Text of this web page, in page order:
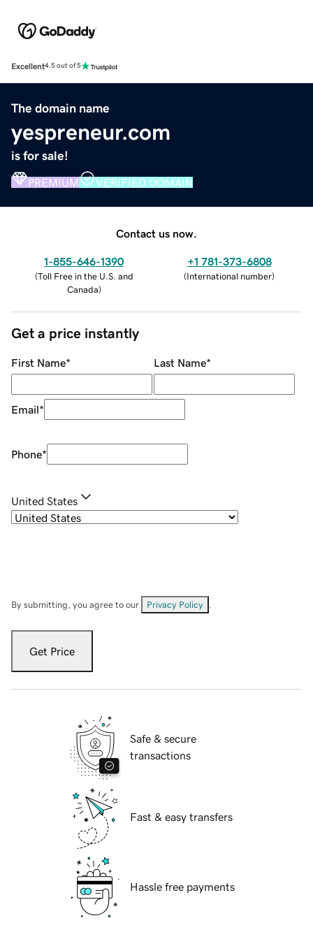
Excellent4.5 out of 5
The domain name
yespreneur.com
is for sale!
PREMIUM VERIFIED DOMAIN
Contact us now.
1-855-646-1390
(Toll Free in the U.S. and
Canada)
+1 781-373-6808
(International number)
Get a price instantly
First Name* Last Name*
Email*
Phone*
United States
By submitting, you agree to our Privacy Policy
Get Price
Safe & secure
transactions
Fast & easy transfers
Hassle free payments